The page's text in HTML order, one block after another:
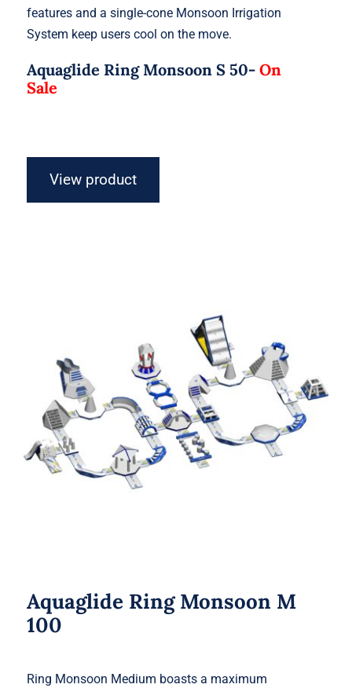
features and a single-cone Monsoon Irrigation
System keep users cool on the move.
Aquaglide Ring Monsoon S 50-On
Sale
View product
Aquaglide Ring Monsoon M 100
Aquaglide Ring Monsoon M
100
Ring Monsoon Medium boasts a maximum